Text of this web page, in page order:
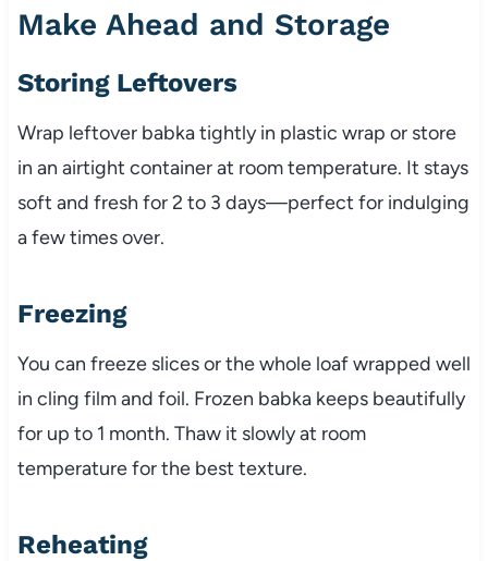
Make Ahead and Storage
Storing Leftovers
Wrap leftover babka tightly in plastic wrap or store
in an airtight container at room temperature. It stays
soft and fresh for 2 to 3 days—perfect for indulging
a few times over.
Freezing
You can freeze slices or the whole loaf wrapped well
in cling film and foil. Frozen babka keeps beautifully
for up to 1 month. Thaw it slowly at room
temperature for the best texture.
Reheating